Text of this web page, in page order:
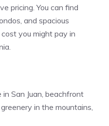
pricing. You can find
and spacious
you might pay in
San Juan, beachfront
in the mountains,